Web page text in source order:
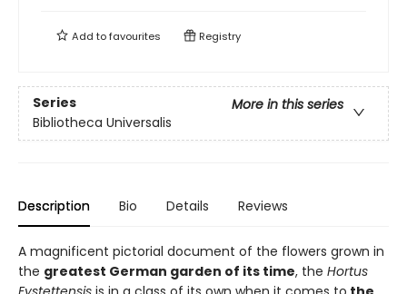
Add tofavourites Registry
Series
More in this series
Bibliotheca Universalis
Description Bio Details Reviews
A magnificent pictorial document of the flowers grown in
the greatest German garden of its time, the Hortus